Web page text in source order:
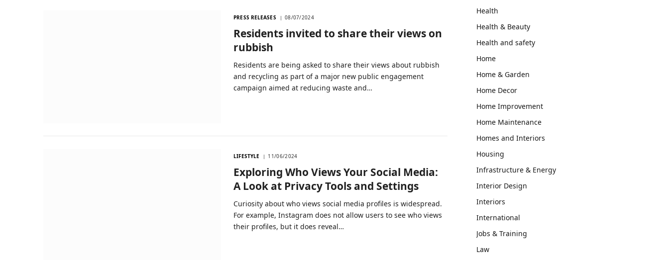
PRESS RELEASES 08/07/2024
Residents invited to share their views on
rubbish
Residents are being asked to share their views about rubbish
and recycling as part of a major new public engagement
campaign aimed at reducing waste and…
LIFESTYLE 11/06/2024
Exploring Who Views Your Social Media:
A Look at Privacy Tools and Settings
Curiosity about who views social media profiles is widespread.
For example, Instagram does not allow users to see who views
their profiles, but it does reveal…
Health
Health & Beauty
Health and safety
Home
Home & Garden
Home Decor
Home Improvement
Home Maintenance
Homes and Interiors
Housing
Infrastructure & Energy
Interior Design
Interiors
International
Jobs & Training
Law